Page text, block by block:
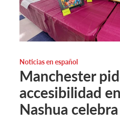
Noticias en español
Manchester
accesibilidad
Nashua